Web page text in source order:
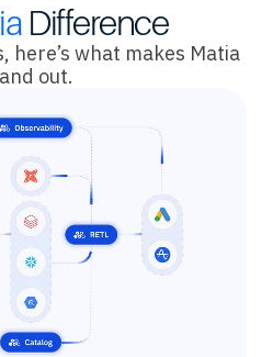
Difference
here’s what makes Matia
out.